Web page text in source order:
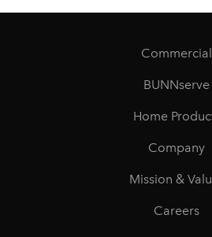
Commercial
BUNNserve
Home
Company
Mission &
Careers